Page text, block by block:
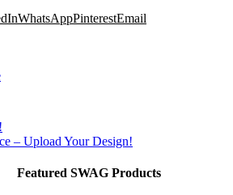
WhatsAppPinterestEmail
Featured SWAG Products